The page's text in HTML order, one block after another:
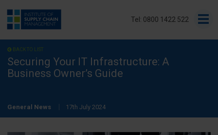
Tel: 0800 1422 522
BACK TO LIST
Securing Your IT Infrastructure: A
Business Owner’s Guide
General News 17th July 2024